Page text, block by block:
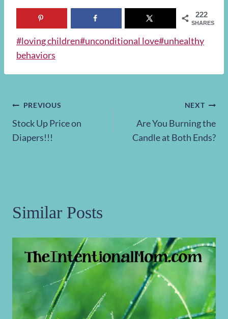
222
SHARES
Post
Tags:
#loving children#unconditional love#unhealthy
behaviors
Post
navigation
PREVIOUS
Stock Up Price on
Diapers!!!
NEXT
Are You Burning the
Candle at Both Ends?
Similar Posts